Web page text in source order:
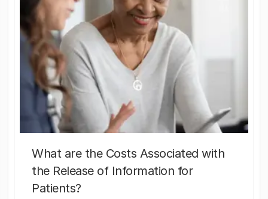
What are the Costs Associated with
the Release of Information for
Patients?